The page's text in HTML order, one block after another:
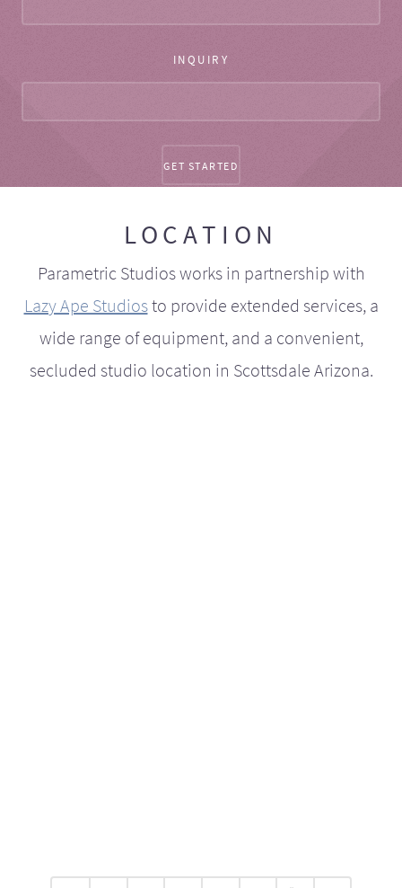
INQUIRY
LOCATION
Parametric Studios works in partnership with
Lazy Ape Studiosto provide extended services, a
wide range of equipment, and a convenient,
secluded studio location in Scottsdale Arizona.